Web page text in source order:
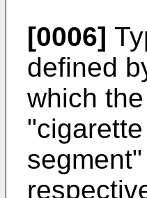
[0006]
defined
which